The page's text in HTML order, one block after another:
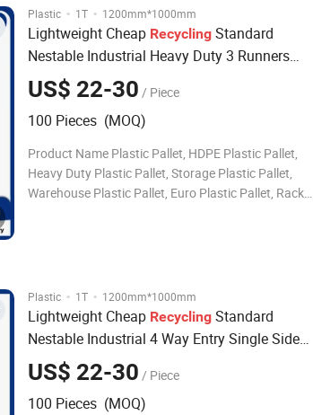
Plastic · 1T · 1200mm*1000mm
Lightweight Cheap Recycling Standard
Nestable Industrial Heavy Duty 3 Runners
Disposal Shipping Euro Plastic
US$ 22-30 / Piece
100 Pieces (MOQ)
Product Name Plastic Pallet, HDPE Plastic Pallet,
Heavy Duty Plastic Pallet, Storage Plastic Pallet,
Warehouse Plastic Pallet, Euro Plastic Pallet, Rack
Plastic · 1T · 1200mm*1000mm
Lightweight Cheap Recycling Standard
Nestable Industrial 4 Way Entry Single Side
Disposal Shipping Euro Plastic
US$ 22-30 / Piece
100 Pieces (MOQ)